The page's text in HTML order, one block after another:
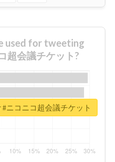
used for tweeting
超会議チケット?
ニコニコ超会議チケット